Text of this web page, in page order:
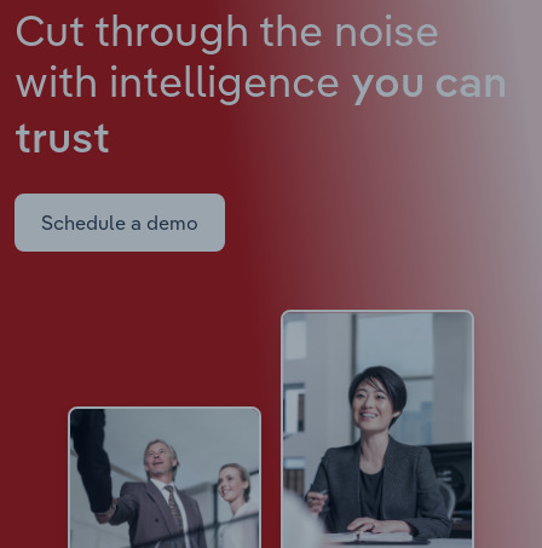
Cut through the noise
with intelligence you can
trust
Schedule a demo